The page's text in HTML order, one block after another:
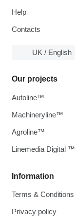
Help
Contacts
UK / English
Information
Terms & Conditions
Privacy policy
Our projects
Autoline™
Machineryline™
Agroline™
Linemedia Digital ™